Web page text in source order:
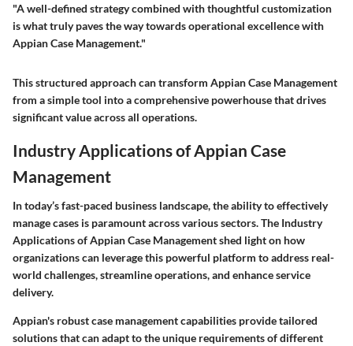
"A well-defined strategy combined with thoughtful customization
is what truly paves the way towards operational excellence with
Appian Case Management."
This structured approach can transform Appian Case Management
from a simple tool into a comprehensive powerhouse that drives
significant value across all operations.
Industry Applications of Appian Case
Management
In today’s fast-paced business landscape, the ability to effectively
manage cases is paramount across various sectors. The Industry
Applications of Appian Case Managementshed light on how
organizations can leverage this powerful platform to address real-
world challenges, streamline operations, and enhance service
delivery.
Appian's robust case management capabilities provide tailored
solutions that can adapt to the unique requirements of different